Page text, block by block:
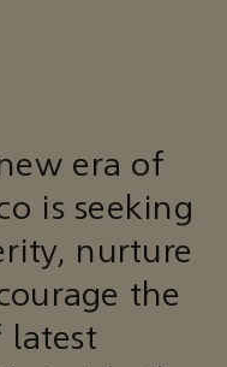
era of
is seeking
nurture
the
latest